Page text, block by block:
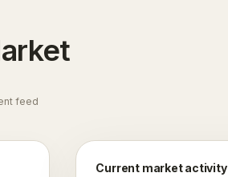
feed
Current market activity